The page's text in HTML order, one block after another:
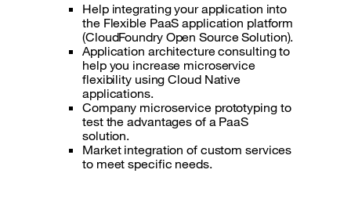
Help integrating your application into
the Flexible PaaS application platform
(CloudFoundry Open Source Solution).
Application architecture consulting to
help you increase microservice
flexibility using Cloud Native
applications.
Company microservice prototyping to
test the advantages of a PaaS
solution.
Market integration of custom services
to meet specific needs.